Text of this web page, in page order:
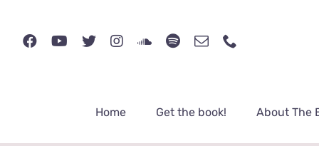
content
Home Get the book! About The